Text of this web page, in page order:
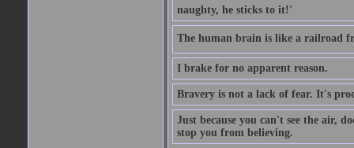
naughty, he sticks to it!'
The human brain is like a railroad
I brake for no apparent reason.
Bravery is not a lack of fear. It's
Just because you can't see the air,
stop you from believing.